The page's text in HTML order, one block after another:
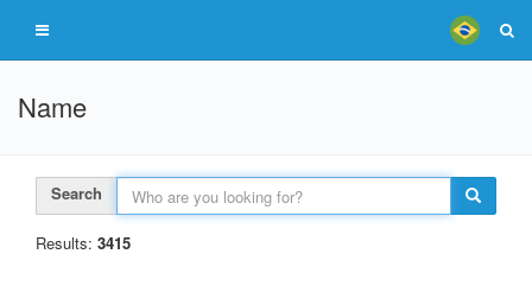
Name
Search
Results: 3415